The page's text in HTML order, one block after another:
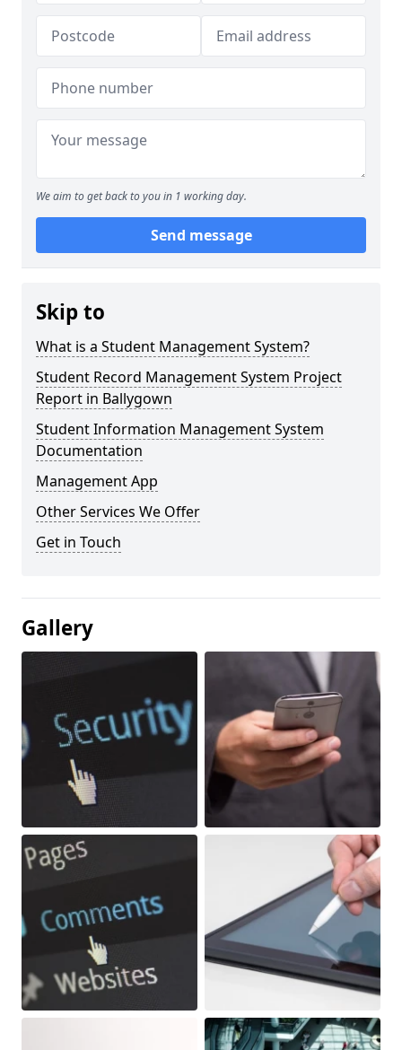
We aim to get back to you in 1 working day.
Send message
Skip to
What is a Student Management System?
Student Record Management System Project
Report in Ballygown
Student Information Management System
Documentation
Management App
Other Services We Offer
Get in Touch
Gallery